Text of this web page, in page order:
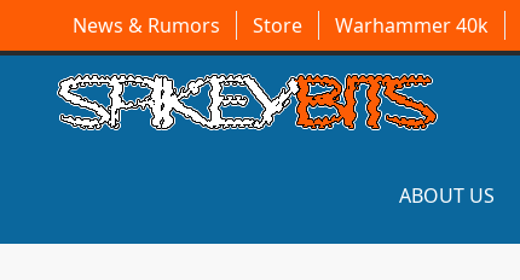
News & Rumors Store Warhammer 40k
ABOUT US